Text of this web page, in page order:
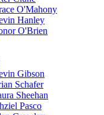
O'Mahony
Hanley
O'Brien
Gibson
Schafer
Sheehan
Pasco